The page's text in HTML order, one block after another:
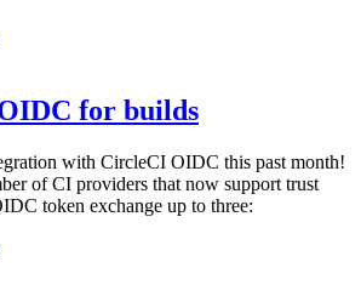
for builds
with CircleCI OIDC this past month!
of CI providers that now support trust
token exchange up to three: